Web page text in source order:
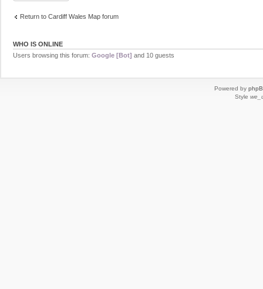
Return to Cardiff Wales Map forum
WHO IS ONLINE
Users browsing this forum: Google [Bot] and 10 guests
Powered by
Style